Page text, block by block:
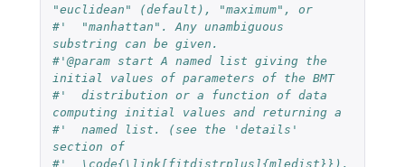
"euclidean" (default), "maximum", or
#'  "manhattan". Any unambiguous
substring can be given.
#'@param start A named list giving the
initial values of parameters of the BMT
#'  distribution or a function of data
computing initial values and returning a
#'  named list. (see the 'details'
section of
#'  \code{\link[fitdistrplus]{mledist}}).